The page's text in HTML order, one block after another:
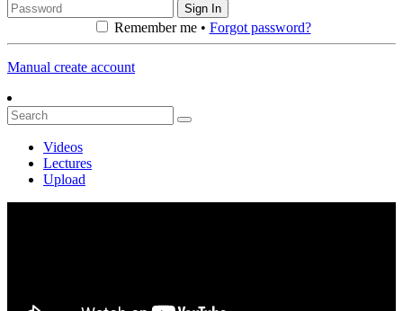
Sign In
Remember me • Forgot password?
Manual create account
Videos
Lectures
Upload